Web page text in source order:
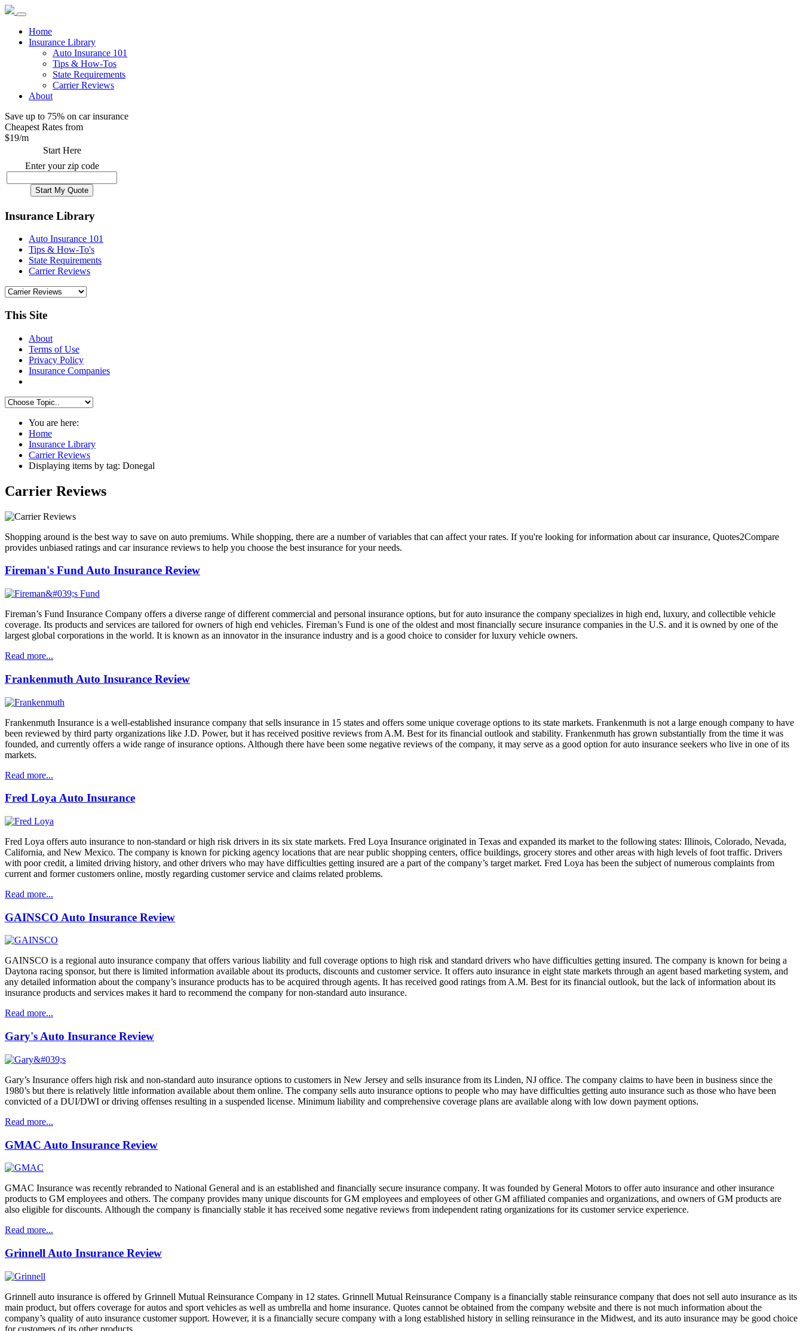
Home
Insurance Library
Auto Insurance 101
Tips & How-Tos
State Requirements
Carrier Reviews
About
Save up to 75% on car insurance
Cheapest Rates from
$19/m
Start Here
Enter your zip code
Insurance Library
Auto Insurance 101
Tips & How-To's
State Requirements
Carrier Reviews
This Site
About
Terms of Use
Privacy Policy
Insurance Companies
You are here:
Home
Insurance Library
Carrier Reviews
Displaying items by tag: Donegal
Carrier Reviews
Shopping around is the best way to save on auto premiums. While shopping, there are a number of variables that can affect your rates. If you're looking for information about car insurance, Quotes2Compare
provides unbiased ratings and car insurance reviews to help you choose the best insurance for your needs.
Fireman's Fund Auto Insurance Review
Fireman’s Fund Insurance Company offers a diverse range of different commercial and personal insurance options, but for auto insurance the company specializes in high end, luxury, and collectible vehicle
coverage. Its products and services are tailored for owners of high end vehicles. Fireman’s Fund is one of the oldest and most financially secure insurance companies in the U.S. and it is owned by one of the
largest global corporations in the world. It is known as an innovator in the insurance industry and is a good choice to consider for luxury vehicle owners.
Read more...
Frankenmuth Auto Insurance Review
Frankenmuth Insurance is a well-established insurance company that sells insurance in 15 states and offers some unique coverage options to its state markets. Frankenmuth is not a large enough company to have
been reviewed by third party organizations like J.D. Power, but it has received positive reviews from A.M. Best for its financial outlook and stability. Frankenmuth has grown substantially from the time it was
founded, and currently offers a wide range of insurance options. Although there have been some negative reviews of the company, it may serve as a good option for auto insurance seekers who live in one of its
markets.
Read more...
Fred Loya Auto Insurance
Fred Loya offers auto insurance to non-standard or high risk drivers in its six state markets. Fred Loya Insurance originated in Texas and expanded its market to the following states: Illinois, Colorado, Nevada,
California, and New Mexico. The company is known for picking agency locations that are near public shopping centers, office buildings, grocery stores and other areas with high levels of foot traffic. Drivers
with poor credit, a limited driving history, and other drivers who may have difficulties getting insured are a part of the company’s target market. Fred Loya has been the subject of numerous complaints from
current and former customers online, mostly regarding customer service and claims related problems.
Read more...
GAINSCO Auto Insurance Review
GAINSCO is a regional auto insurance company that offers various liability and full coverage options to high risk and standard drivers who have difficulties getting insured. The company is known for being a
Daytona racing sponsor, but there is limited information available about its products, discounts and customer service. It offers auto insurance in eight state markets through an agent based marketing system, and
any detailed information about the company’s insurance products has to be acquired through agents. It has received good ratings from A.M. Best for its financial outlook, but the lack of information about its
insurance products and services makes it hard to recommend the company for non-standard auto insurance.
Read more...
Gary's Auto Insurance Review
Gary’s Insurance offers high risk and non-standard auto insurance options to customers in New Jersey and sells insurance from its Linden, NJ office. The company claims to have been in business since the
1980’s but there is relatively little information available about them online. The company sells auto insurance options to people who may have difficulties getting auto insurance such as those who have been
convicted of a DUI/DWI or driving offenses resulting in a suspended license. Minimum liability and comprehensive coverage plans are available along with low down payment options.
Read more...
GMAC Auto Insurance Review
GMAC Insurance was recently rebranded to National General and is an established and financially secure insurance company. It was founded by General Motors to offer auto insurance and other insurance
products to GM employees and others. The company provides many unique discounts for GM employees and employees of other GM affiliated companies and organizations, and owners of GM products are
also eligible for discounts. Although the company is financially stable it has received some negative reviews from independent rating organizations for its customer service experience.
Read more...
Grinnell Auto Insurance Review
Grinnell auto insurance is offered by Grinnell Mutual Reinsurance Company in 12 states. Grinnell Mutual Reinsurance Company is a financially stable reinsurance company that does not sell auto insurance as its
main product, but offers coverage for autos and sport vehicles as well as umbrella and home insurance. Quotes cannot be obtained from the company website and there is not much information about the
company’s quality of auto insurance customer support. However, it is a financially secure company with a long established history in selling reinsurance in the Midwest, and its auto insurance may be good choice
for customers of its other products.